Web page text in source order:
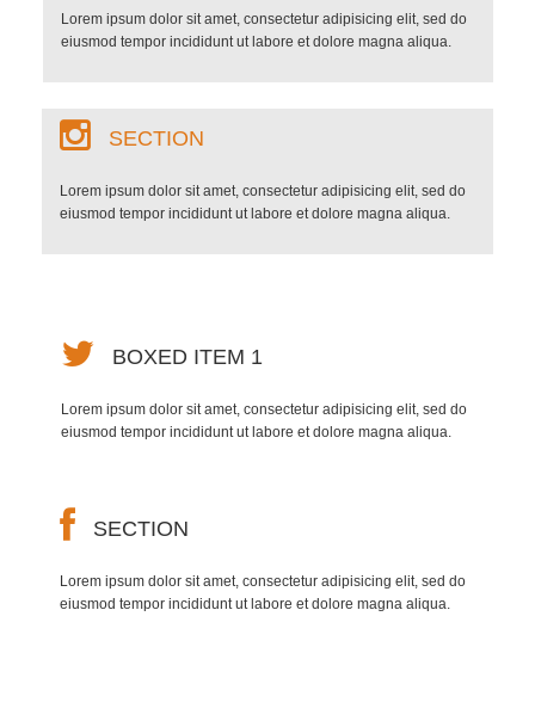
Lorem ipsum dolor sit amet, consectetur adipisicing elit, sed do
eiusmod tempor incididunt ut labore et dolore magna aliqua.
SECTION
Lorem ipsum dolor sit amet, consectetur adipisicing elit, sed do
eiusmod tempor incididunt ut labore et dolore magna aliqua.
BOXED ITEM 1
Lorem ipsum dolor sit amet, consectetur adipisicing elit, sed do
eiusmod tempor incididunt ut labore et dolore magna aliqua.
SECTION
Lorem ipsum dolor sit amet, consectetur adipisicing elit, sed do
eiusmod tempor incididunt ut labore et dolore magna aliqua.